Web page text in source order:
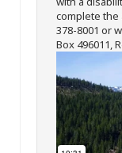
complete the
378-8001 or
Box 496011,